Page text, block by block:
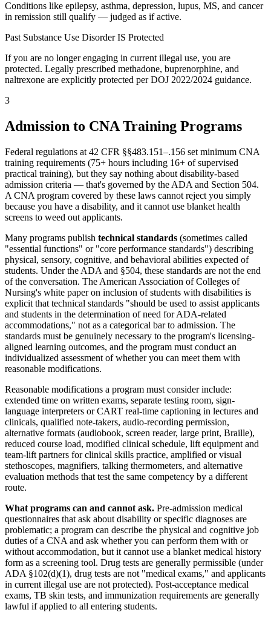
Conditions like epilepsy, asthma, depression, lupus, MS, and cancer
in remission still qualify — judged as if active.
Past Substance Use Disorder IS Protected
If you are no longer engaging in current illegal use, you are
protected. Legally prescribed methadone, buprenorphine, and
naltrexone are explicitly protected per DOJ 2022/2024 guidance.
3
Admission to CNA Training Programs
Federal regulations at 42 CFR §§483.151–.156 set minimum CNA
training requirements (75+ hours including 16+ of supervised
practical training), but they say nothing about disability-based
admission criteria — that's governed by the ADA and Section 504.
A CNA program covered by these laws cannot reject you simply
because you have a disability, and it cannot use blanket health
screens to weed out applicants.
Many programs publish technical standards (sometimes called
"essential functions" or "core performance standards") describing
physical, sensory, cognitive, and behavioral abilities expected of
students. Under the ADA and §504, these standards are not the end
of the conversation. The American Association of Colleges of
Nursing's white paper on inclusion of students with disabilities is
explicit that technical standards "should be used to assist applicants
and students in the determination of need for ADA-related
accommodations," not as a categorical bar to admission. The
standards must be genuinely necessary to the program's licensing-
aligned learning outcomes, and the program must conduct an
individualized assessment of whether you can meet them with
reasonable modifications.
Reasonable modifications a program must consider include:
extended time on written exams, separate testing room, sign-
language interpreters or CART real-time captioning in lectures and
clinicals, qualified note-takers, audio-recording permission,
alternative formats (audiobook, screen reader, large print, Braille),
reduced course load, modified clinical schedule, lift equipment and
team-lift partners for clinical skills practice, amplified or visual
stethoscopes, magnifiers, talking thermometers, and alternative
evaluation methods that test the same competency by a different
route.
What programs can and cannot ask. Pre-admission medical
questionnaires that ask about disability or specific diagnoses are
problematic; a program can describe the physical and cognitive job
duties of a CNA and ask whether you can perform them with or
without accommodation, but it cannot use a blanket medical history
form as a screening tool. Drug tests are generally permissible (under
ADA §102(d)(1), drug tests are not "medical exams," and applicants
in current illegal use are not protected). Post-acceptance medical
exams, TB skin tests, and immunization requirements are generally
lawful if applied to all entering students.